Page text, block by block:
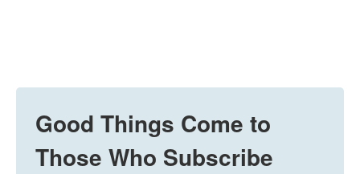
Good Things Come to
Those Who Subscribe